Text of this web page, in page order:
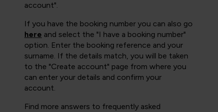
account".
If you have the booking number you can also go
here and select the "I have a booking number"
option. Enter the booking reference and your
surname. If the details match, you will be taken
to the "Create account" page from where you
can enter your details and confirm your
account.
Find more answers to frequently asked